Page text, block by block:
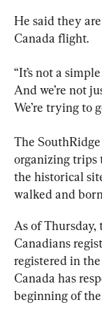
He said they
Canada flight.
“It’s not a
And we’re not
We’re trying to
The
organizing trips
the historical
walked and
As of Thursday,
Canadians
registered in
Canada has
beginning of